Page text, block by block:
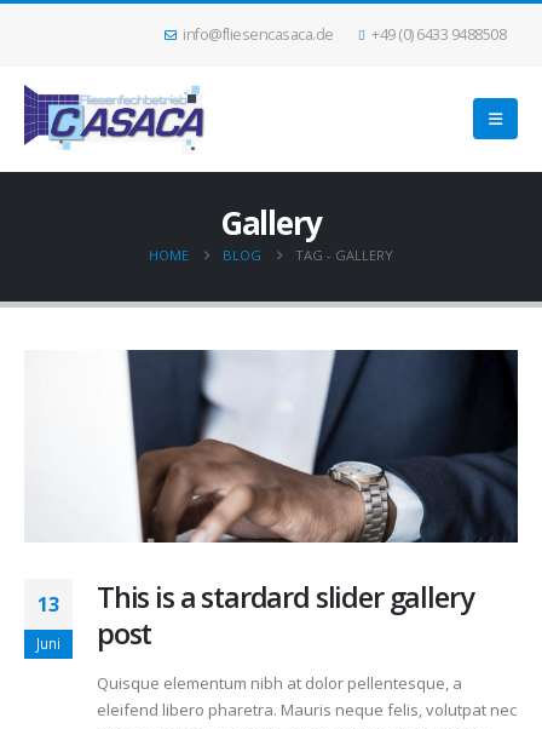
info@fliesencasaca.de +49 (0) 6433 9488508
Gallery
HOME BLOG TAG - GALLERY
13
Juni
This is a stardard slider gallery
post
Quisque elementum nibh at dolor pellentesque, a
eleifend libero pharetra. Mauris neque felis, volutpat nec